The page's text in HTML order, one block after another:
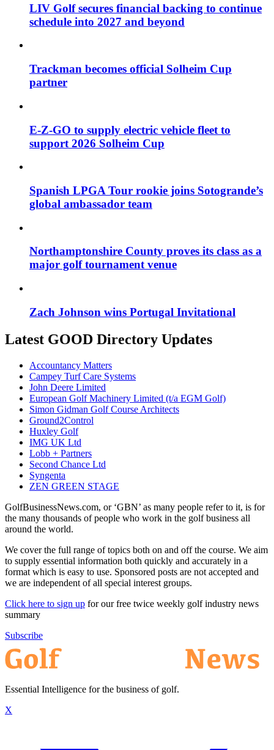
LIV Golf secures financial backing to continue
schedule into 2027 and beyond
Trackman becomes official Solheim Cup
partner
E-Z-GO to supply electric vehicle fleet to
support 2026 Solheim Cup
Spanish LPGA Tour rookie joins Sotogrande’s
global ambassador team
Northamptonshire County proves its class as a
major golf tournament venue
Zach Johnson wins Portugal Invitational
Latest GOOD Directory Updates
Accountancy Matters
Campey Turf Care Systems
John Deere Limited
European Golf Machinery Limited (t/a EGM Golf)
Simon Gidman Golf Course Architects
Ground2Control
Huxley Golf
IMG UK Ltd
Lobb + Partners
Second Chance Ltd
Syngenta
ZEN GREEN STAGE
GolfBusinessNews.com, or ‘GBN’ as many people refer to it, is for
the many thousands of people who work in the golf business all
around the world.
We cover the full range of topics both on and off the course. We aim
to supply essential information both quickly and accurately in a
format which is easy to use. Sponsored posts are not accepted and
we are independent of all special interest groups.
Click here to sign up for our free twice weekly golf industry news
summary
Subscribe
Essential Intelligence for the business of golf.
X